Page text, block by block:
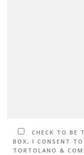
CHECK TO BE
BOX, I CONSENT TO
TORTOLANO &